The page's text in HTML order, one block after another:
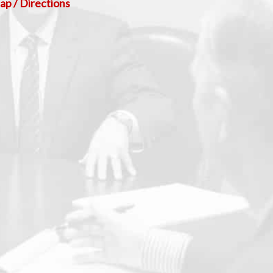
/ Directions